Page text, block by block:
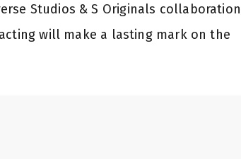
Studios & S Originals
will make a lasting mark on the